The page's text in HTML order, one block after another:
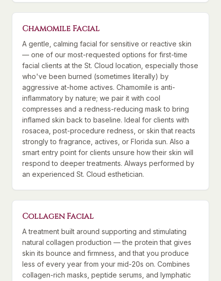
Chamomile Facial
A gentle, calming facial for sensitive or reactive skin
— one of our most-requested options for first-time
facial clients at the St. Cloud location, especially those
who've been burned (sometimes literally) by
aggressive at-home actives. Chamomile is anti-
inflammatory by nature; we pair it with cool
compresses and a redness-reducing mask to bring
inflamed skin back to baseline. Ideal for clients with
rosacea, post-procedure redness, or skin that reacts
strongly to fragrance, actives, or Florida sun. Also a
smart entry point for clients unsure how their skin will
respond to deeper treatments. Always performed by
an experienced St. Cloud esthetician.
Collagen Facial
A treatment built around supporting and stimulating
natural collagen production — the protein that gives
skin its bounce and firmness, and that you produce
less of every year from your mid-20s on. Combines
collagen-rich masks, peptide serums, and lymphatic